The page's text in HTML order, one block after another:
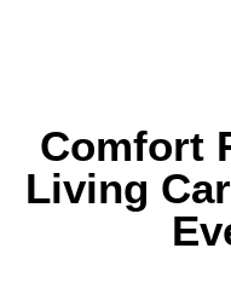
Comfort
Living